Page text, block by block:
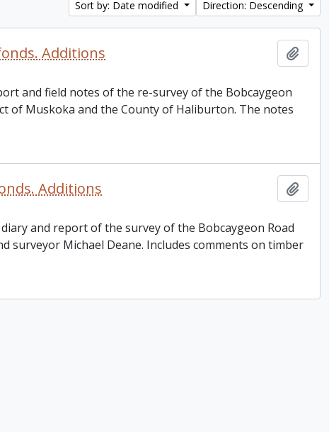
Sort by: Date modified Direction: Descending
Additions
and field notes of the re-survey of the Bobcaygeon
of Muskoka and the County of Haliburton. The notes
Additions
and report of the survey of the Bobcaygeon Road
surveyor Michael Deane. Includes comments on timber